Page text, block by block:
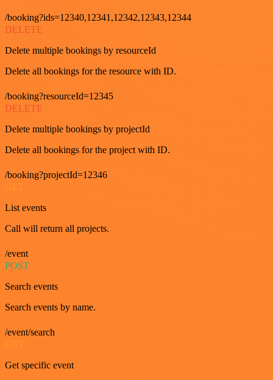
/booking?ids=12340,12341,12342,12343,12344
DELETE
Delete multiple bookings by resourceId
Delete all bookings for the resource with ID.
/booking?resourceId=12345
DELETE
Delete multiple bookings by projectId
Delete all bookings for the project with ID.
/booking?projectId=12346
GET
List events
Call will return all projects.
/event
POST
Search events
Search events by name.
/event/search
GET
Get specific event